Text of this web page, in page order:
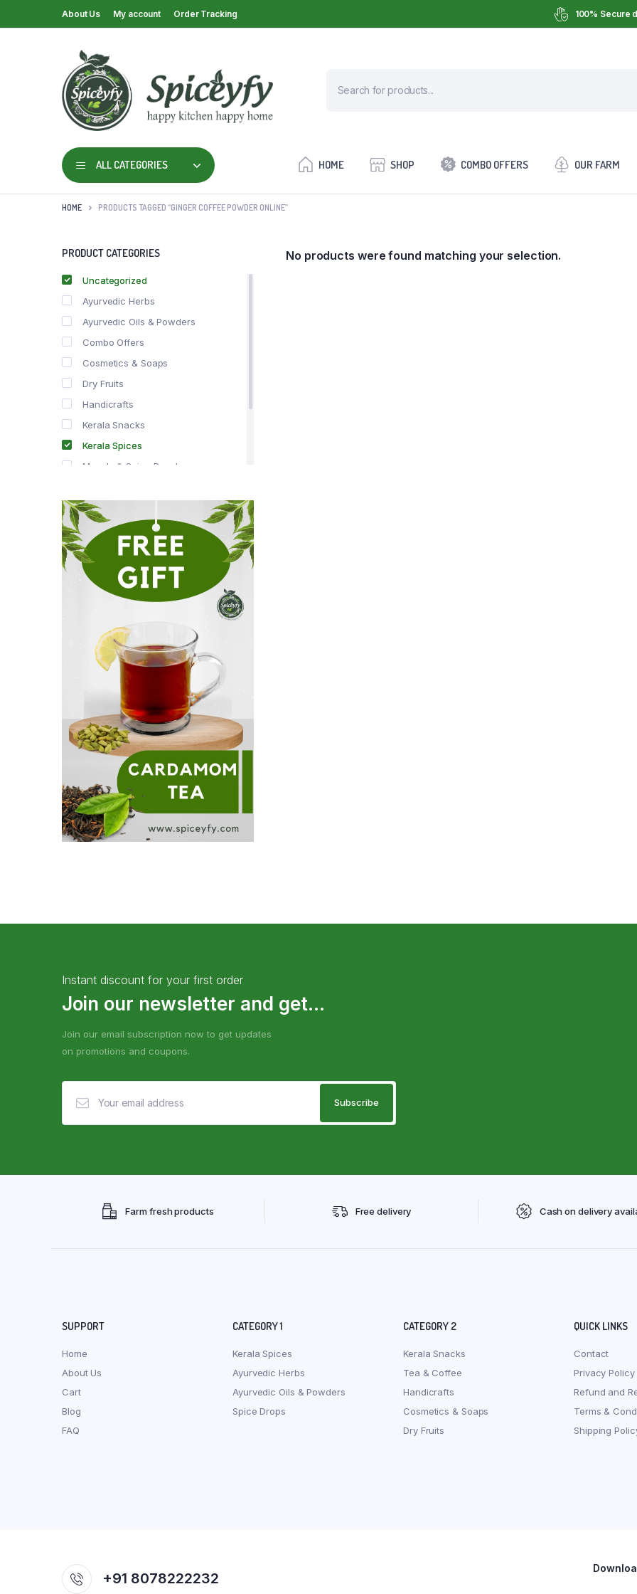
About Us My account Order Tracking 100% Secure
ALL CATEGORIES HOME SHOP COMBO OFFERS OUR FARM
HOME PRODUCTS TAGGED “GINGER COFFEE POWDER ONLINE”
No products were found matching your selection.
PRODUCT CATEGORIES
Uncategorized
Ayurvedic Herbs
Ayurvedic Oils & Powders
Combo Offers
Cosmetics & Soaps
Dry Fruits
Handicrafts
Kerala Snacks
Kerala Spices
Masala & Spice Powders
Spice Drops
Tea & Coffee
Instant discount for your first order
Join our newsletter and get...
Join our email subscription now to get updates
on promotions and coupons.
Farm fresh products Free delivery Cash on delivery
SUPPORT
Home
About Us
Cart
Blog
FAQ
CATEGORY 1
Kerala Spices
Ayurvedic Herbs
Ayurvedic Oils & Powders
Spice Drops
CATEGORY 2
Kerala Snacks
Tea & Coffee
Handicrafts
Cosmetics & Soaps
Dry Fruits
QUICK LINKS
Contact
Privacy Policy
Refund and
Terms &
Shipping
+91 8078222232